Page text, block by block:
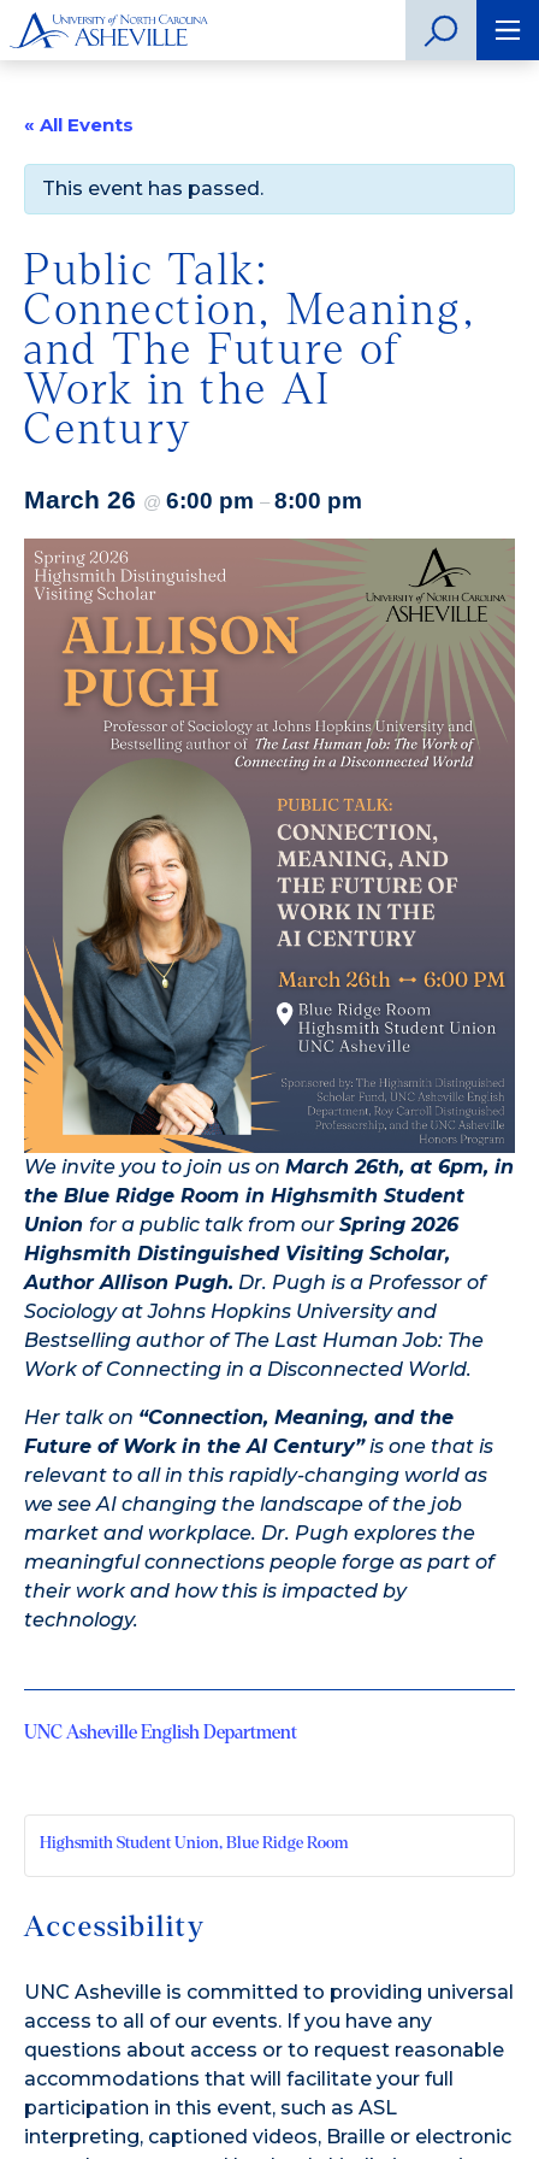
« All Events
This event has passed.
Public Talk:
Connection, Meaning,
and The Future of
Work in the AI
Century
March 26 @ 6:00 pm – 8:00 pm
We invite you to join us on March 26th, at 6pm, in
the Blue Ridge Room in Highsmith Student
Union for a public talk from our Spring 2026
Highsmith Distinguished Visiting Scholar,
Author Allison Pugh. Dr. Pugh is a Professor of
Sociology at Johns Hopkins University and
Bestselling author of The Last Human Job: The
Work of Connecting in a Disconnected World.
Her talk on “Connection, Meaning, and the
Future of Work in the AI Century”is one that is
relevant to all in this rapidly-changing world as
we see AI changing the landscape of the job
market and workplace. Dr. Pugh explores the
meaningful connections people forge as part of
their work and how this is impacted by
technology.
UNC Asheville English Department
Highsmith Student Union, Blue Ridge Room
Accessibility
UNC Asheville is committed to providing universal
access to all of our events. If you have any
questions about access or to request reasonable
accommodations that will facilitate your full
participation in this event, such as ASL
interpreting, captioned videos, Braille or electronic